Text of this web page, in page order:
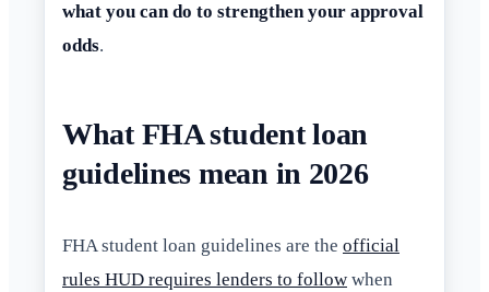
what you can do to strengthen your approval
odds.
What FHA student loan
guidelines mean in 2026
FHA student loan guidelines are the official
rules HUD requires lenders to follow when